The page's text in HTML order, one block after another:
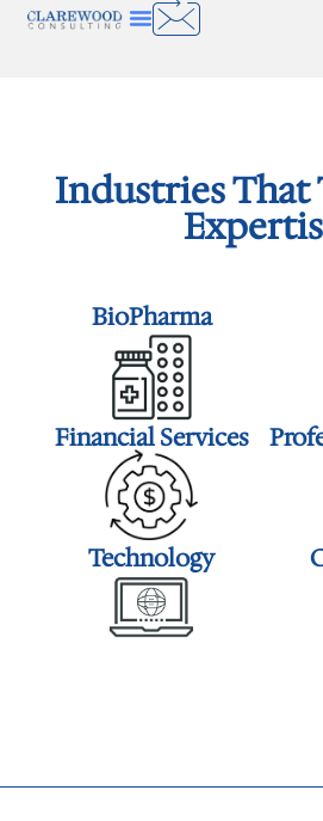
Industries That
BioPharma
Financial Services
Technology